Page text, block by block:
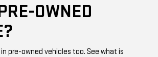
OWNED
pre-owned vehicles too. See what is